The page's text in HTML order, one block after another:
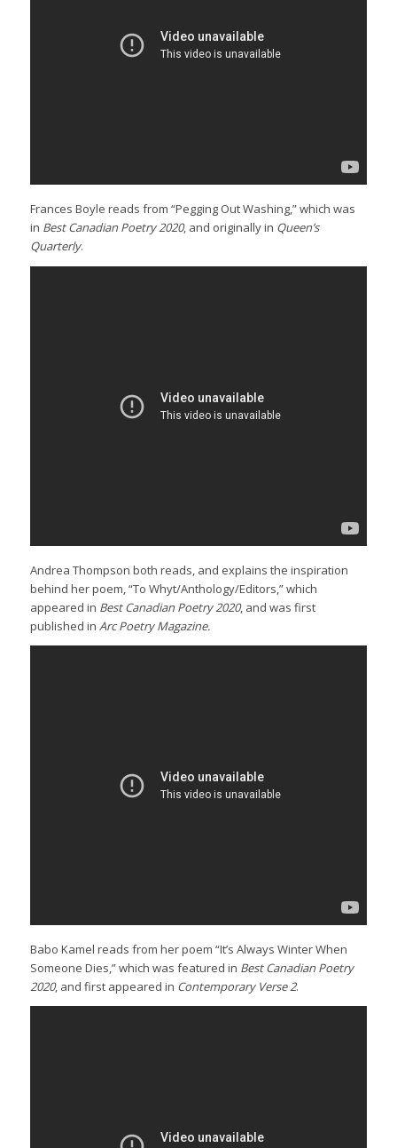
Frances Boyle reads from “Pegging Out Washing,” which was
in Best Canadian Poetry 2020, and originally in Queen’s
Quarterly.
Andrea Thompson both reads, and explains the inspiration
behind her poem, “To Whyt/Anthology/Editors,” which
appeared in Best Canadian Poetry 2020, and was first
published in Arc Poetry Magazine.
Babo Kamel reads from her poem “It’s Always Winter When
Someone Dies,” which was featured in Best Canadian Poetry
2020, and first appeared in Contemporary Verse 2.